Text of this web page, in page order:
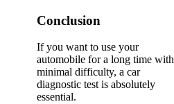
Conclusion
If you want to use your
automobile for a long time with
minimal difficulty, a car
diagnostic test is absolutely
essential.